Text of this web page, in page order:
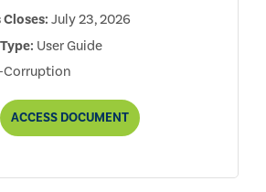
July 23, 2026
User Guide
ACCESSANTI-
CORRUPTION
GUIDE
DOCUMENT